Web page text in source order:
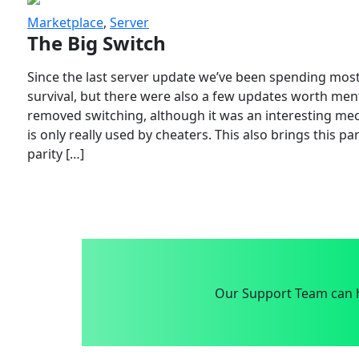
Marketplace, Server
The Big Switch
Since the last server update we’ve been spending
survival, but there were also a few updates worth
removed switching, although it was an interesting
is only really used by cheaters. This also brings this
parity […]
Our Support Team